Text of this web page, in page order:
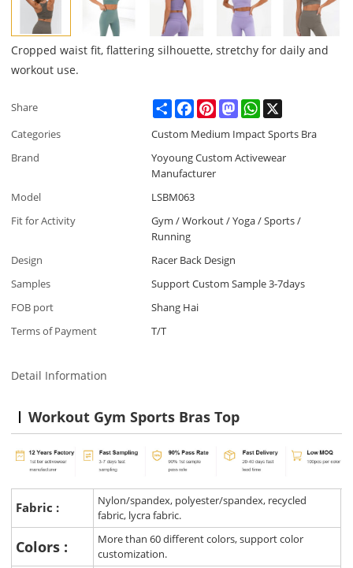
Cropped waist fit, flattering silhouette, stretchy for daily and
workout use.
Share ShareFacebookPinterestMastodonWhatsApp
Categories
Custom Medium Impact Sports Bra
Brand
Yoyoung Custom Activewear
Manufacturer
Model
LSBM063
Fit for Activity
Gym / Workout / Yoga / Sports /
Running
Design
Racer Back Design
Samples
Support Custom Sample 3-7days
FOB port
Shang Hai
Terms of Payment
T/T
Detail Information
Workout Gym Sports Bras Top
Fabric :
Nylon/spandex, polyester/spandex, recycled
fabric, lycra fabric.
Colors :
More than 60 different colors, support color
customization.